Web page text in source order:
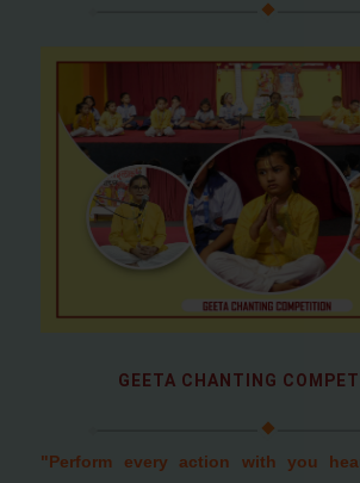
GEETA CHANTING
"Perform every action with you